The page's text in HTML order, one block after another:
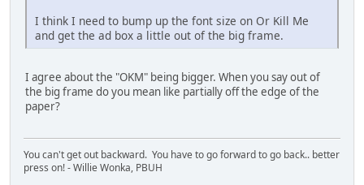
I think I need to bump up the font size on Or Kill Me
and get the ad box a little out of the big frame.
I agree about the "OKM" being bigger. When you say out of
the big frame do you mean like partially off the edge of the
paper?
You can't get out backward. You have to go forward to go back.. better
press on! - Willie Wonka, PBUH